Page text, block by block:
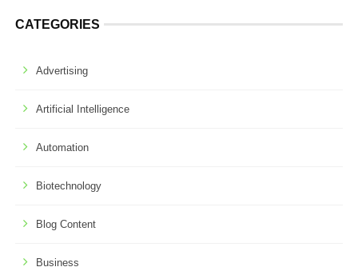
CATEGORIES
Advertising
Artificial Intelligence
Automation
Biotechnology
Blog Content
Business